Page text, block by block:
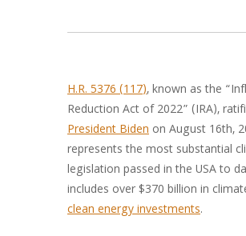
H.R. 5376 (117), known as the
Reduction Act of 2022” (IRA),
President Biden on August 16th,
represents the most substantial
legislation passed in the USA to
includes over $370 billion in
clean energy investments.